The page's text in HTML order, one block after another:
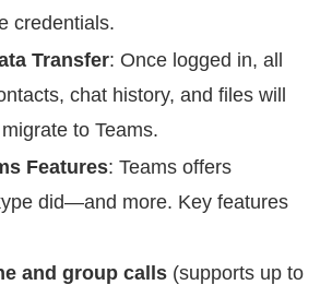
credentials.
Transfer: Once logged in, all
chat history, and files will
to Teams.
Features: Teams offers
did—and more. Key features
and group calls (supports up to